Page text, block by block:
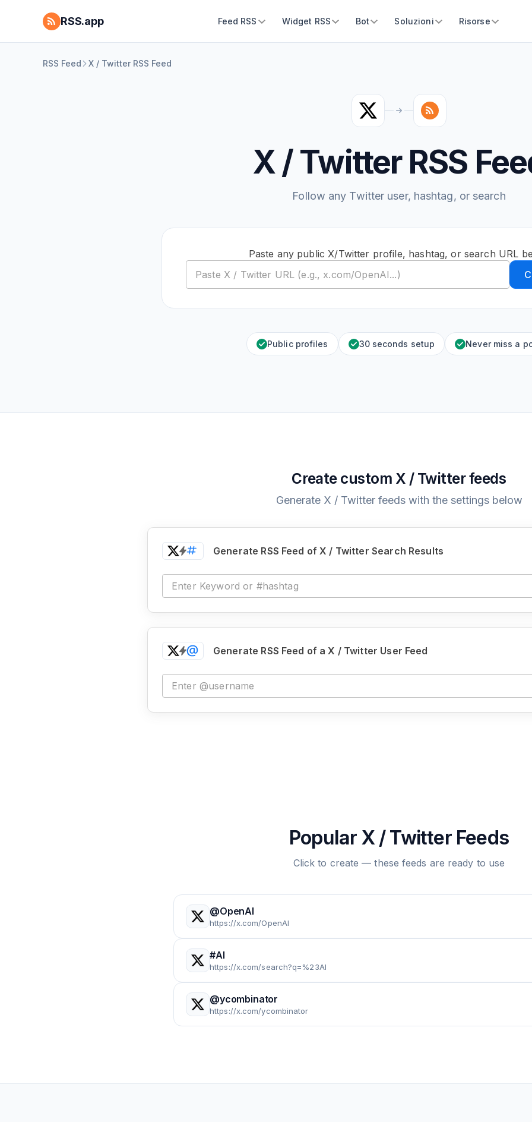
RSS.app Feed RSS Widget RSS Bot Soluzioni Risorse
RSS Feed X / Twitter RSS Feed
X / Twitter RSS
Follow any Twitter user, hashtag, or search
Paste any public X/Twitter profile, hashtag, or search URL
Public profiles 30 seconds setup Never miss a
Create custom X / Twitter feeds
Generate X / Twitter feeds with the settings below
Generate RSS Feed of X / Twitter Search Results
Generate RSS Feed of a X / Twitter User Feed
Popular X / Twitter Feeds
Click to create — these feeds are ready to use
@OpenAI
https://x.com/OpenAI
#AI
https://x.com/search?q=%23AI
@ycombinator
https://x.com/ycombinator